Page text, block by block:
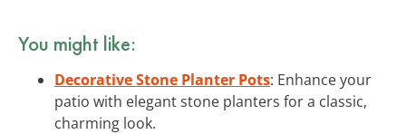
You might like:
Decorative Stone Planter Pots: Enhance your
patio with elegant stone planters for a classic,
charming look.